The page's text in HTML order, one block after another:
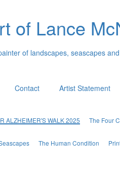
of Lance
of landscapes, seascapes
Contact Artist Statement
ALZHEIMER'S WALK 2025 The Four
The Human Condition